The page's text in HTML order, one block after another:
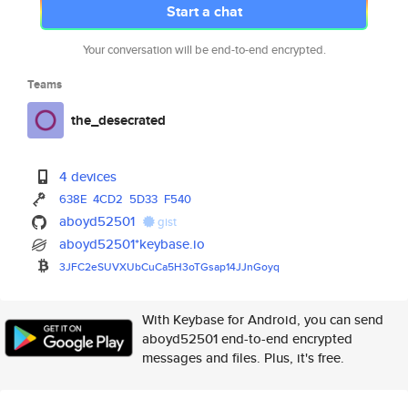
Start a chat
Your conversation will be end-to-end encrypted.
Teams
the_desecrated
4 devices
638E 4CD2 5D33 F540
aboyd52501 gist
aboyd52501*keybase.io
3JFC2eSUVXUbCuCa5H3oTGsap14JJnGoyq
With Keybase for Android, you can send
aboyd52501 end-to-end encrypted
messages and files. Plus, it's free.